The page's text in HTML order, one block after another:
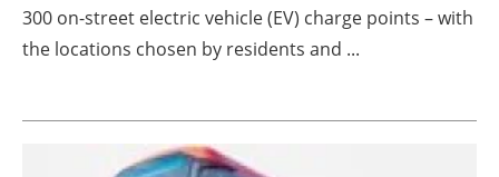
Jobs
Newsletters
300 on-street electric vehicle (EV) charge points – with
the locations chosen by residents and ...